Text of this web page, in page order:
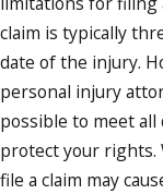
claim is typically
date of the injury.
personal injury
possible to meet all
protect your rights.
file a claim may